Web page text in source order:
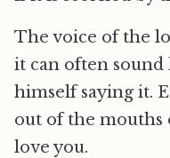
The voice of the
it can often sound
himself saying it.
out of the mouths
love you.